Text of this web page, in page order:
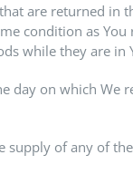
are returned in
condition as
while they are in
on which We
supply of any of